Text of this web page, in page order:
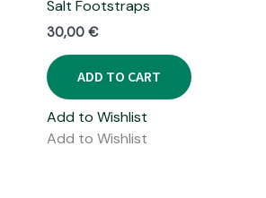
Salt Footstraps
30,00 €
ADD TO CART
Add to Wishlist
Add to Wishlist